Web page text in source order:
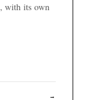
, with its own
→